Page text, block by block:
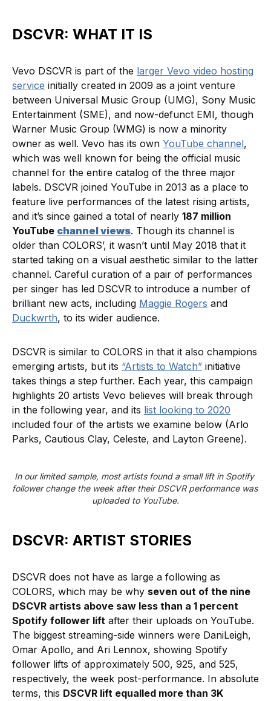
DSCVR: WHAT IT IS
Vevo DSCVR is part of the larger Vevo video hosting
service initially created in 2009 as a joint venture
between Universal Music Group (UMG), Sony Music
Entertainment (SME), and now-defunct EMI, though
Warner Music Group (WMG) is now a minority
owner as well. Vevo has its own YouTube channel,
which was well known for being the official music
channel for the entire catalog of the three major
labels. DSCVR joined YouTube in 2013 as a place to
feature live performances of the latest rising artists,
and it’s since gained a total of nearly 187 million
YouTube channel views. Though its channel is
older than COLORS’, it wasn’t until May 2018 that it
started taking on a visual aesthetic similar to the latter
channel. Careful curation of a pair of performances
per singer has led DSCVR to introduce a number of
brilliant new acts, including Maggie Rogers and
Duckwrth, to its wider audience.
DSCVR is similar to COLORS in that it also champions
emerging artists, but its “Artists to Watch” initiative
takes things a step further. Each year, this campaign
highlights 20 artists Vevo believes will break through
in the following year, and its list looking to 2020
included four of the artists we examine below (Arlo
Parks, Cautious Clay, Celeste, and Layton Greene).
In our limited sample, most artists found a small lift in Spotify
follower change the week after their DSCVR performance was
uploaded to YouTube.
DSCVR: ARTIST STORIES
DSCVR does not have as large a following as
COLORS, which may be why seven out of the nine
DSCVR artists above saw less than a 1 percent
Spotify follower lift after their uploads on YouTube.
The biggest streaming-side winners were DaniLeigh,
Omar Apollo, and Ari Lennox, showing Spotify
follower lifts of approximately 500, 925, and 525,
respectively, the week post-performance. In absolute
terms, this DSCVR lift equalled more than 3K